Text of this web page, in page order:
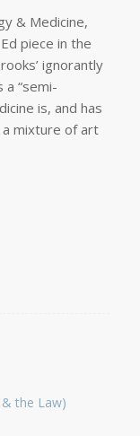
& Medicine,
piece in the
ignorantly
“semi-
is, and has
a mixture of art
the Law)